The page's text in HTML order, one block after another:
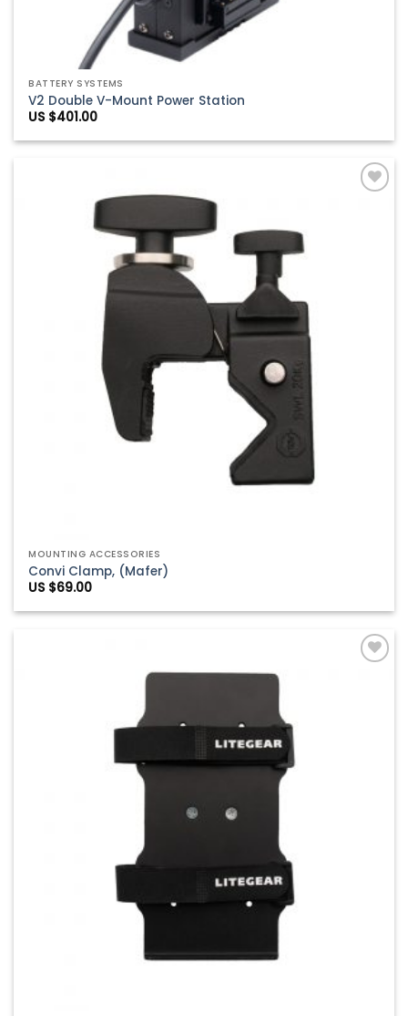
BATTERY SYSTEMS
V2 Double V-Mount Power Station
US $401.00
MOUNTING ACCESSORIES
Convi Clamp, (Mafer)
US $69.00